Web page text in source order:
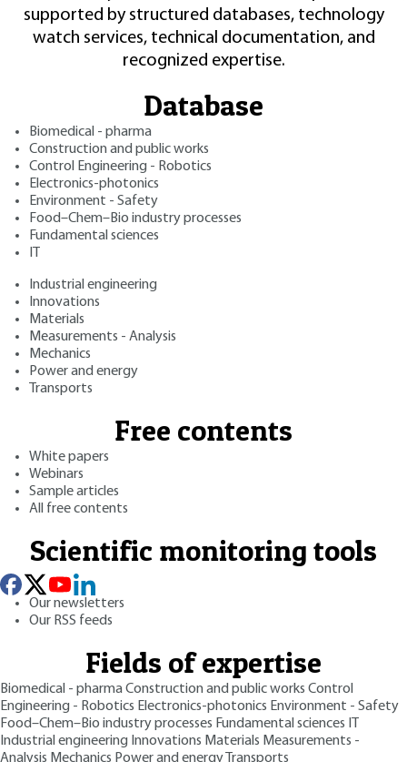
supported by structured databases, technology
watch services, technical documentation, and
recognized expertise.
Database
Biomedical - pharma
Construction and public works
Control Engineering - Robotics
Electronics-photonics
Environment - Safety
Food–Chem–Bio industry processes
Fundamental sciences
Industrial engineering
Innovations
Materials
Measurements - Analysis
Mechanics
Power and energy
Transports
Free contents
White papers
Webinars
Sample articles
All free contents
Scientific monitoring tools
Our newsletters
Our RSS feeds
Fields of expertise
Biomedical - pharmaConstruction and public works Control
Engineering - Robotics Electronics-photonics Environment - Safety
Food–Chem–Bio industry processes Fundamental sciences
Industrial engineering Innovations Materials Measurements -
Analysis Mechanics Power and energy Transports